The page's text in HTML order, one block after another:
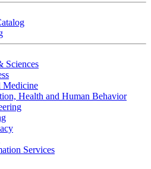
Sciences
Medicine
Health and Human Behavior
Services